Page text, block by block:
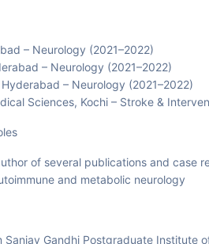
– Neurology (2021–2022)
– Neurology (2021–2022)
– Neurology (2021–2022)
Sciences, Kochi – Stroke &
of several publications and case
and metabolic neurology
Sanjay Gandhi Postgraduate Institute